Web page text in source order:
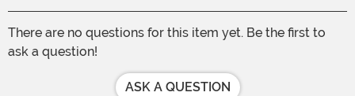
There are no questions for this item yet. Be the first to
ask a question!
ASK A QUESTION